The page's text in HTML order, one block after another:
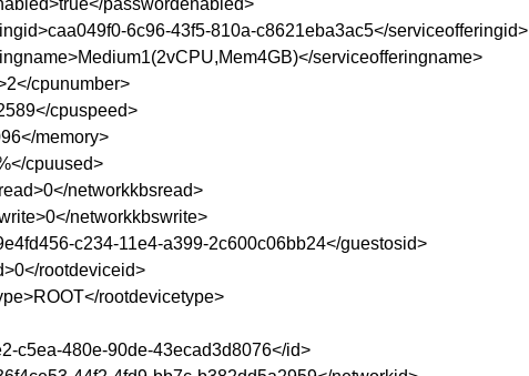
passwordenabled>
6c96-43f5-810a-c8621eba3ac5</serviceofferingid>
serviceofferingname>
cpunumber>
cpuspeed>
memory>
cpuused>
networkkbsread>
networkkbswrite>
c234-11e4-a399-2c600c06bb24</guestosid>
rootdeviceid>
rootdevicetype>
c5ea-480e-90de-43ecad3d8076</id>